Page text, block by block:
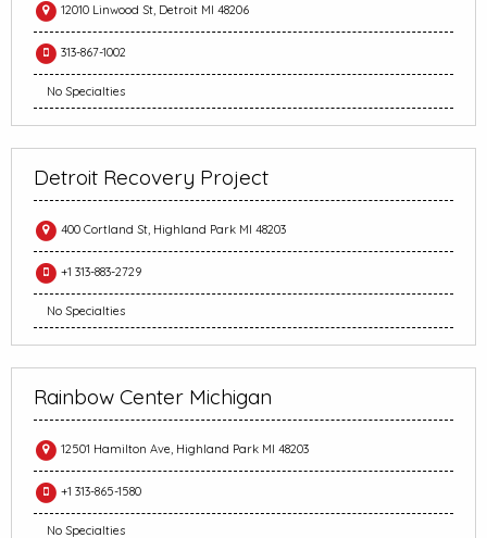
12010 Linwood St, Detroit MI 48206
313-867-1002
No Specialties
Detroit Recovery Project
400 Cortland St, Highland Park MI 48203
+1 313-883-2729
No Specialties
Rainbow Center Michigan
12501 Hamilton Ave, Highland Park MI 48203
+1 313-865-1580
No Specialties